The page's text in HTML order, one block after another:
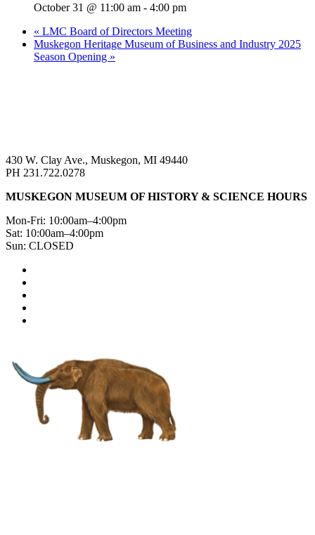
October 31 @ 11:00 am - 4:00 pm
« LMC Board of Directors Meeting
Muskegon Heritage Museum of Business and Industry 2025
Season Opening »
430 W. Clay Ave., Muskegon, MI 49440
PH 231.722.0278
MUSKEGON MUSEUM OF HISTORY & SCIENCE HOURS
Mon-Fri: 10:00am–4:00pm
Sat: 10:00am–4:00pm
Sun: CLOSED